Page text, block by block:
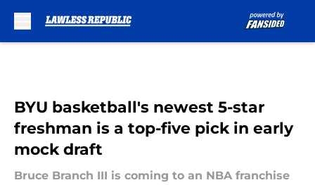
BYU basketball's newest 5-star
freshman is a top-five pick in early
mock draft
Bruce Branch III is coming to an NBA franchise